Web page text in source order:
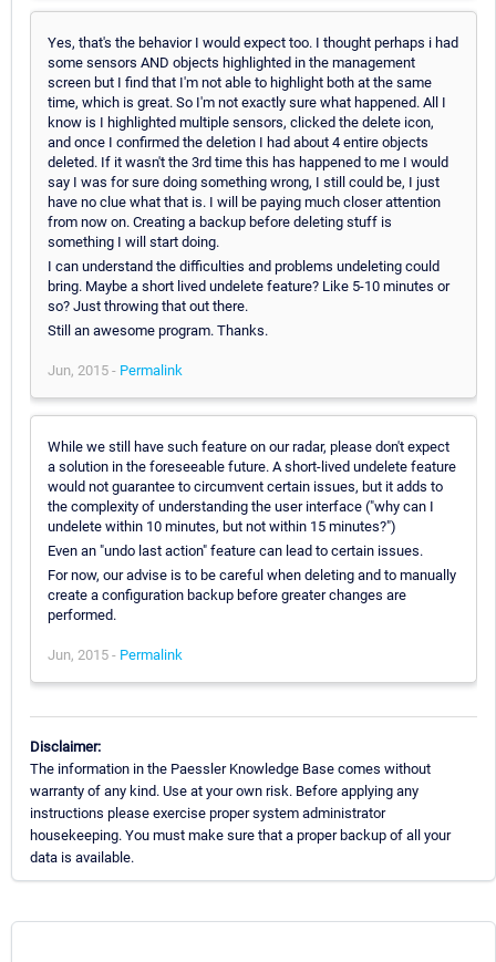
Yes, that's the behavior I would expect too. I thought perhaps i had
some sensors AND objects highlighted in the management
screen but I find that I'm not able to highlight both at the same
time, which is great. So I'm not exactly sure what happened. All I
know is I highlighted multiple sensors, clicked the delete icon,
and once I confirmed the deletion I had about 4 entire objects
deleted. If it wasn't the 3rd time this has happened to me I would
say I was for sure doing something wrong, I still could be, I just
have no clue what that is. I will be paying much closer attention
from now on. Creating a backup before deleting stuff is
something I will start doing.
I can understand the difficulties and problems undeleting could
bring. Maybe a short lived undelete feature? Like 5-10 minutes or
so? Just throwing that out there.
Still an awesome program. Thanks.
Jun, 2015 - Permalink
While we still have such feature on our radar, please don't expect
a solution in the foreseeable future. A short-lived undelete feature
would not guarantee to circumvent certain issues, but it adds to
the complexity of understanding the user interface ("why can I
undelete within 10 minutes, but not within 15 minutes?")
Even an "undo last action" feature can lead to certain issues.
For now, our advise is to be careful when deleting and to manually
create a configuration backup before greater changes are
performed.
Jun, 2015 - Permalink
Disclaimer:
The information in the Paessler Knowledge Base comes without
warranty of any kind. Use at your own risk. Before applying any
instructions please exercise proper system administrator
housekeeping. You must make sure that a proper backup of all your
data is available.